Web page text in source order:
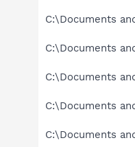
C:\Documents
C:\Documents
C:\Documents
C:\Documents
C:\Documents